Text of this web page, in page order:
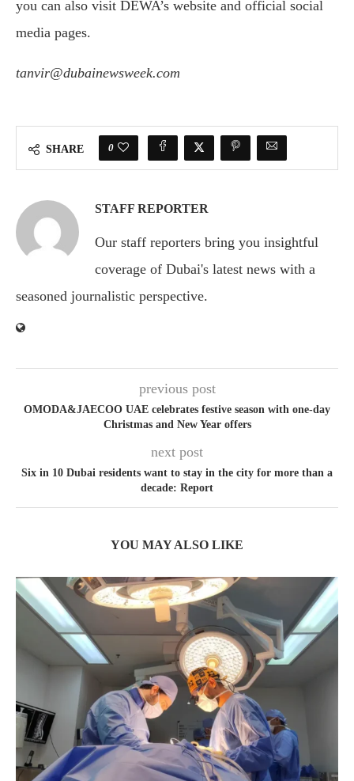
you can also visit DEWA’s website and official social
media pages.
tanvir@dubainewsweek.com
SHARE 0
STAFF REPORTER
Our staff reporters bring you insightful
coverage of Dubai's latest news with a
seasoned journalistic perspective.
previous post
OMODA&JAECOO UAE celebrates festive season with one-day
Christmas and New Year offers
next post
Six in 10 Dubai residents want to stay in the city for more than a
decade: Report
YOU MAY ALSO LIKE